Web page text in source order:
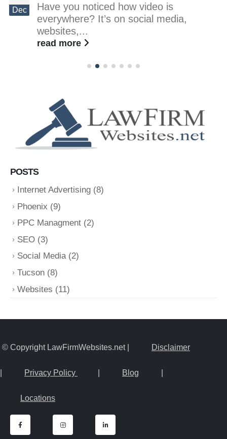
Dec
Have you noticed how video is
everywhere? It’s on social media,
websites,...
read more
POSTS
Internet Advertising (8)
Phoenix (9)
PPC Managment (2)
SEO (3)
Social Media(2)
Tucson (8)
Websites (11)
© Copyright LawFirmWebsites.net | Disclaimer
| Privacy Policy | Blog |
Locations